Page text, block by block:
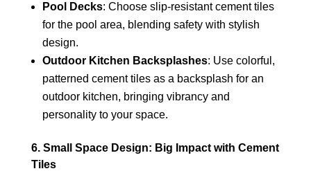
Pool Decks: Choose slip-resistant cement tiles
for the pool area, blending safety with stylish
design.
Outdoor Kitchen Backsplashes: Use colorful,
patterned cement tiles as a backsplash for an
outdoor kitchen, bringing vibrancy and
personality to your space.
6. Small Space Design: Big Impact with Cement
Tiles